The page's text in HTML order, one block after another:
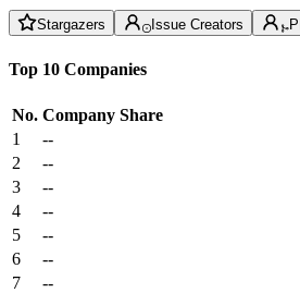
Stargazers Issue Creators
Top 10 Companies
No. Company Share
1
--
2
--
3
--
4
--
5
--
6
--
7
--